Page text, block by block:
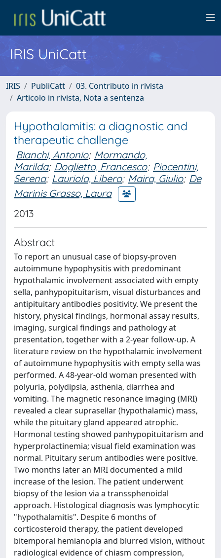
IRIS UniCatt
IRIS PubliCatt
03. Contributo in rivista
Articolo in rivista, Nota a sentenza
Hypothalamitis: a diagnostic and
therapeutic challenge
Bianchi, Antonio; Mormando,
Marilda; Doglietto, Francesco; Piacentini,
Serena; Lauriola, Libero; Maira, Giulio; De
Marinis Grasso, Laura
2013
Abstract
To report an unusual case of biopsy-proven
autoimmune hypophysitis with predominant
hypothalamic involvement associated with empty
sella, panhypopituitarism, visual disturbances and
antipituitary antibodies positivity. We present the
history, physical findings, hormonal assay results,
imaging, surgical findings and pathology at
presentation, together with a 2-year follow-up. A
literature review on the hypothalamic involvement
of autoimmune hypophysitis with empty sella was
performed. A 48-year-old woman presented with
polyuria, polydipsia, asthenia, diarrhea and
vomiting. The magnetic resonance imaging (MRI)
revealed a clear suprasellar (hypothalamic) mass,
while the pituitary gland appeared atrophic.
Hormonal testing showed panhypopituitarism and
hyperprolactinemia; visual field examination was
normal. Pituitary serum antibodies were positive.
Two months later an MRI documented a mild
increase of the lesion. The patient underwent
biopsy of the lesion via a transsphenoidal
approach. Histological diagnosis was lymphocytic
"hypothalamitis". Despite 6 months of
corticosteroid therapy, the patient developed
bitemporal hemianopia and blurred vision, without
radiological evidence of chiasm compression,